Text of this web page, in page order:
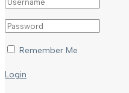
Remember Me
Login